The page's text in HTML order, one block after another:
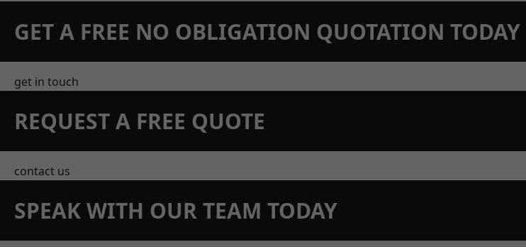
GET A FREE NO OBLIGATION QUOTATION TODAY
get in touch
REQUEST A FREE QUOTE
contact us
SPEAK WITH OUR TEAM TODAY